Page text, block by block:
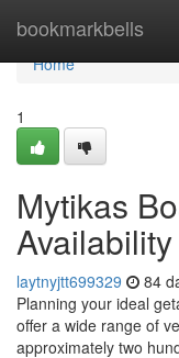
bookmarkbells
Home
Home
1
Mytikas
Availability
laytnyjtt699329 84
Planning your ideal
offer a wide range of
approximately two